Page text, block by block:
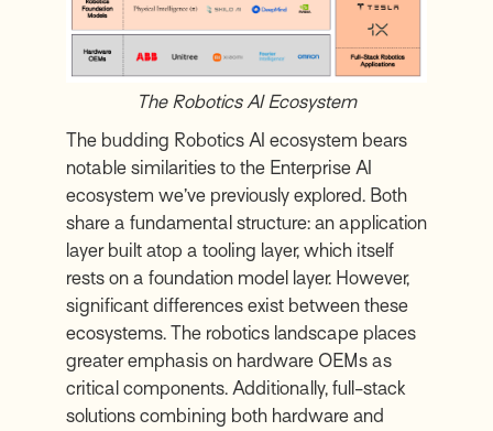
The Robotics AI Ecosystem
The budding Robotics AI ecosystem bears
notable similarities to the Enterprise AI
ecosystem we’ve previously explored. Both
share a fundamental structure: an application
layer built atop a tooling layer, which itself
rests on a foundation model layer. However,
significant differences exist between these
ecosystems. The robotics landscape places
greater emphasis on hardware OEMs as
critical components. Additionally, full-stack
solutions combining both hardware and